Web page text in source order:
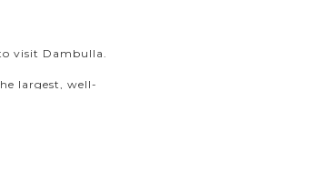
visit Dambulla.
largest, well-
well as paintings